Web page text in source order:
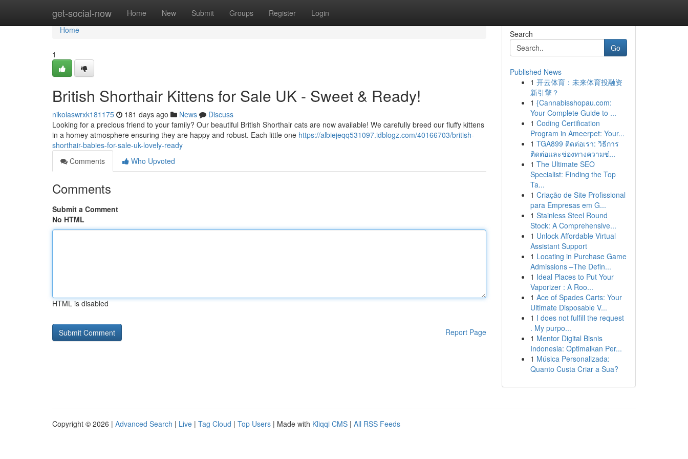
get-social-now Home New Submit Groups Register Login
Home
Home
1
British Shorthair Kittens for Sale UK - Sweet & Ready!
nikolaswrxk181175 181 days ago News
Discuss
Looking for a precious friend to your family? Our beautiful British Shorthair cats are now available! We carefully breed our fluffy kittens
in a homey atmosphere ensuring they are happy and robust. Each little one https://albiejeqq531097.idblogz.com/40166703/british-
shorthair-babies-for-sale-uk-lovely-ready
Comments
Who Upvoted
Comments
Submit a Comment
No HTML
HTML is disabled
Report Page
Search
Go
Published News
1 开云体育：未来体育投融资
新引擎？
1 {Cannabisshopau.com:
Your Complete Guide to ...
1 Coding Certification
Program in Ameerpet: Your...
1 TGA899 ติดต่อเรา: วิธีการ
ติดต่อและช่องทางความช่...
1 The Ultimate SEO
Specialist: Finding the Top
Ta...
1 Criação de Site Profissional
para Empresas em G...
1 Stainless Steel Round
Stock: A Comprehensive...
1 Unlock Affordable Virtual
Assistant Support
1 Locating in Purchase Game
Admissions –The Defin...
1 Ideal Places to Put Your
Vaporizer : A Roo...
1 Ace of Spades Carts: Your
Ultimate Disposable V...
1 I does not fulfill the request
. My purpo...
1 Mentor Digital Bisnis
Indonesia: Optimalkan Per...
1 Música Personalizada:
Quanto Custa Criar a Sua?
Copyright © 2026 | Advanced Search | Live | Tag Cloud | Top Users | Made with Kliqqi CMS | All RSS Feeds